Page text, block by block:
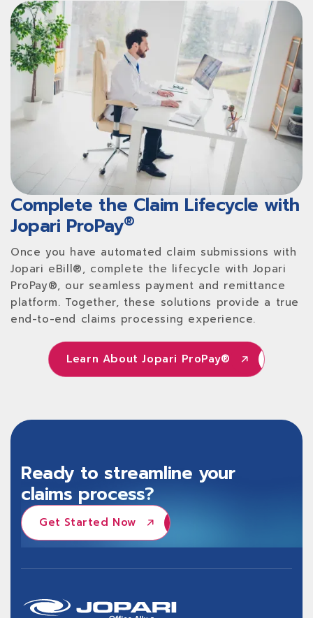
Complete the Claim Lifecycle with
Jopari ProPay®
Once you have automated claim submissions with
Jopari eBill®, complete the lifecycle with Jopari
ProPay®, our seamless payment and remittance
platform. Together, these solutions provide a true
end-to-end claims processing experience.
Learn About Jopari ProPay®
Ready to streamline your
claims process?
Get Started Now
Get Started Now